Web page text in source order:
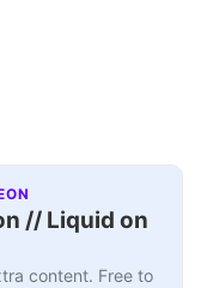
// Liquid on
content. Free to